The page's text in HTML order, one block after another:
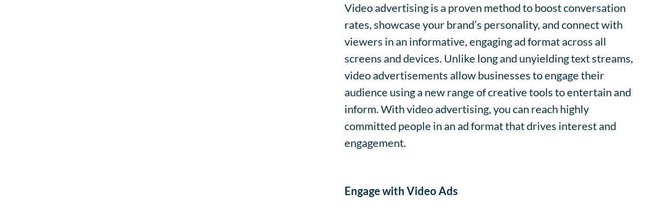
Video advertising is a proven method to boost conversation
rates, showcase your brand’s personality, and connect with
viewers in an informative, engaging ad format across all
screens and devices. Unlike long and unyielding text streams,
video advertisements allow businesses to engage their
audience using a new range of creative tools to entertain and
inform. With video advertising, you can reach highly
committed people in an ad format that drives interest and
engagement.
Engage with Video Ads